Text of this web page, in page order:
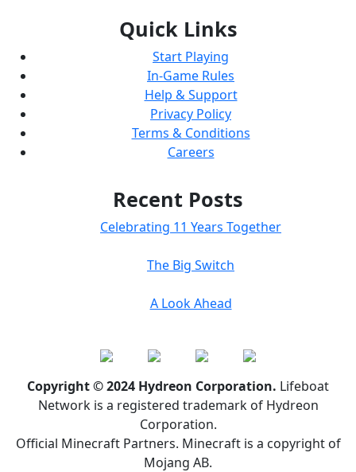
Quick Links
Start Playing
In-Game Rules
Help & Support
Privacy Policy
Terms & Conditions
Careers
Recent Posts
Celebrating 11 Years Together
The Big Switch
A Look Ahead
Copyright © 2024 Hydreon Corporation. Lifeboat
Network is a registered trademark of Hydreon
Corporation.
Official Minecraft Partners. Minecraft is a copyright of
Mojang AB.